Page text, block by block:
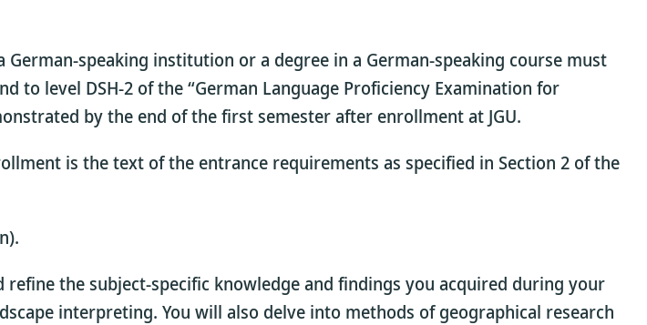
speaking institution or a degree in a German-speaking course must
to level DSH-2 of the “German Language Proficiency Examination for
by the end of the first semester after enrollment at JGU.
is the text of the entrance requirements as specified in Section 2 of the
the subject-specific knowledge and findings you acquired during your
interpreting. You will also delve into methods of geographical research